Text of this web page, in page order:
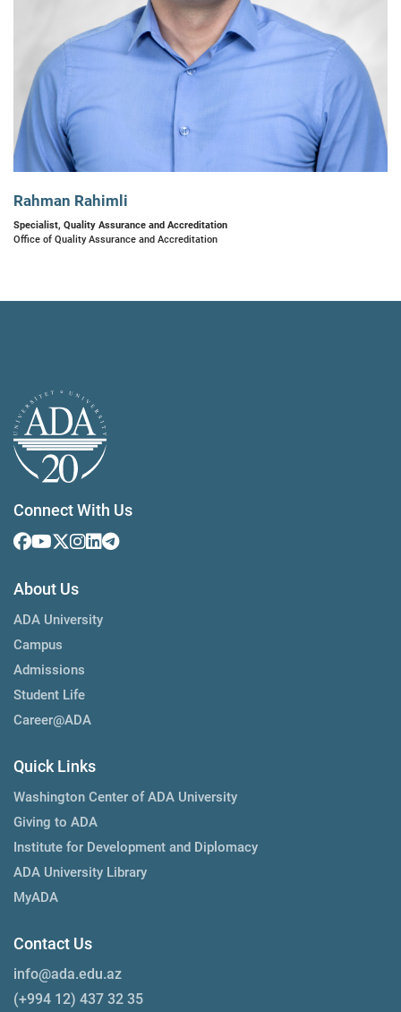
Rahman Rahimli
Specialist, Quality Assurance and Accreditation
Office of Quality Assurance and Accreditation
Connect With Us
About Us
ADA University
Campus
Admissions
Student Life
Career@ADA
Quick Links
Washington Center of ADA University
Giving to ADA
Institute for Development and Diplomacy
ADA University Library
MyADA
Contact Us
info@ada.edu.az
(+994 12) 437 32 35